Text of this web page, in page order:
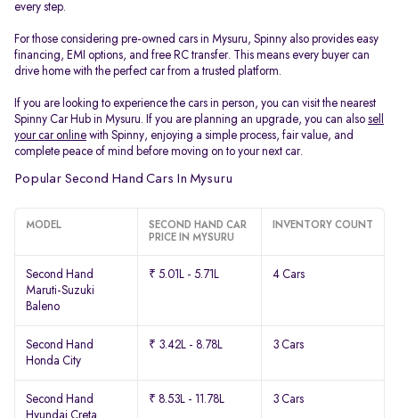
every step.
For those considering pre-owned cars in Mysuru, Spinny also provides easy
financing, EMI options, and free RC transfer. This means every buyer can
drive home with the perfect car from a trusted platform.
If you are looking to experience the cars in person, you can visit the nearest
Spinny Car Hub in Mysuru. If you are planning an upgrade, you can also sell
your car online with Spinny, enjoying a simple process, fair value, and
complete peace of mind before moving on to your next car.
Popular Second Hand Cars In Mysuru
MODEL
SECOND HAND CAR
PRICE IN MYSURU
INVENTORY COUNT
Second Hand
Maruti-Suzuki
Baleno
₹ 5.01L - 5.71L 4 Cars
Second Hand
Honda City
₹ 3.42L - 8.78L 3 Cars
Second Hand
Hyundai Creta
₹ 8.53L - 11.78L 3 Cars